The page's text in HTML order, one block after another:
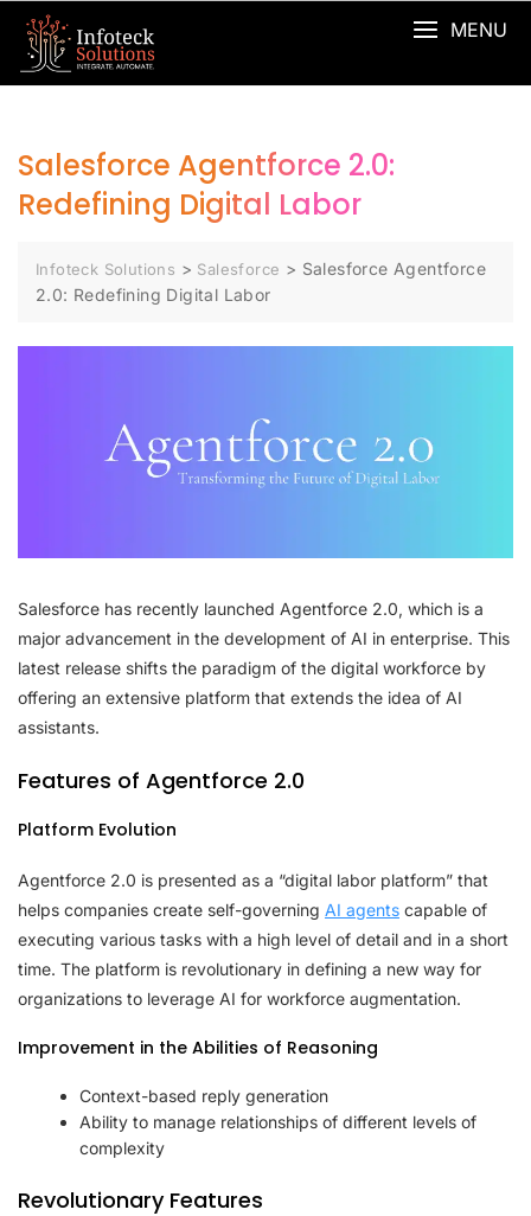
MENU
Salesforce Agentforce 2.0:
Redefining Digital Labor
Infoteck Solutions > Salesforce > Salesforce Agentforce
2.0: Redefining Digital Labor
Salesforce has recently launched Agentforce 2.0, which is a
major advancement in the development of AI in enterprise. This
latest release shifts the paradigm of the digital workforce by
offering an extensive platform that extends the idea of AI
assistants.
Features of Agentforce 2.0
Platform Evolution
Agentforce 2.0 is presented as a “digital labor platform” that
helps companies create self-governing AI agents capable of
executing various tasks with a high level of detail and in a short
time. The platform is revolutionary in defining a new way for
organizations to leverage AI for workforce augmentation.
Improvement in the Abilities of Reasoning
Context-based reply generation
Ability to manage relationships of different levels of
complexity
Revolutionary Features